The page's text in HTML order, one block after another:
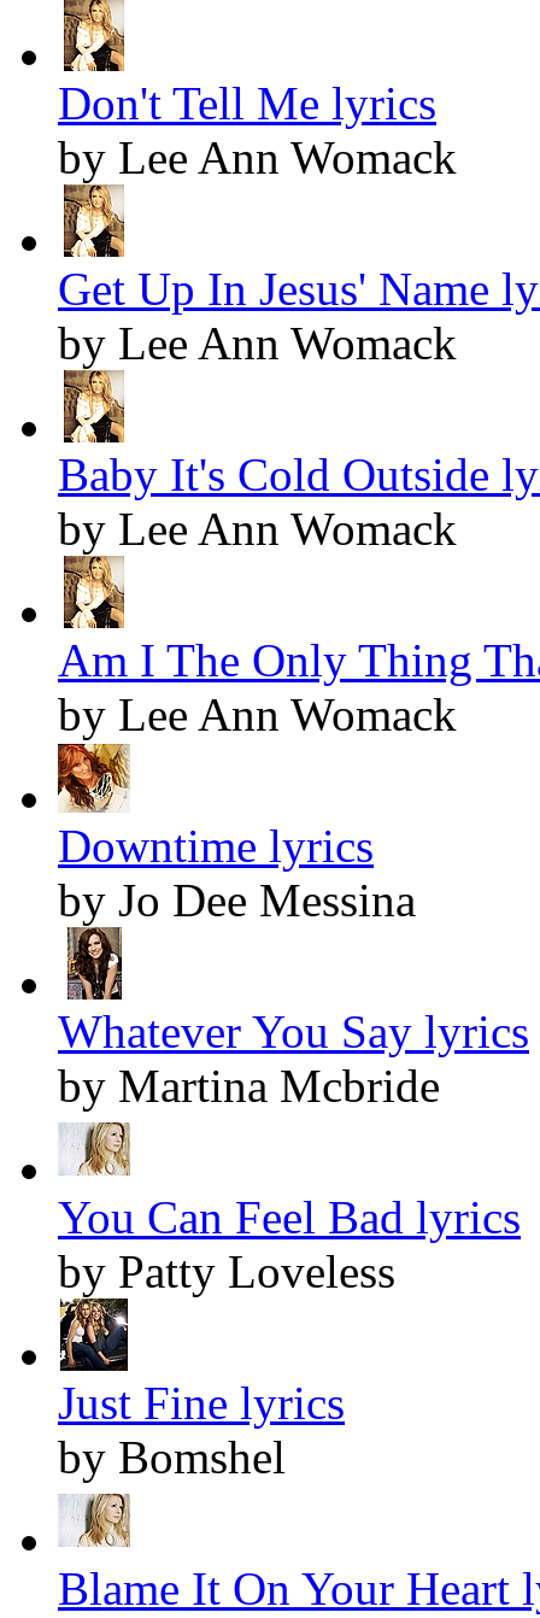
Don't Tell Me lyrics
by Lee Ann Womack
Get Up In Jesus' Name
by Lee Ann Womack
Baby It's Cold Outside
by Lee Ann Womack
Am I The Only Thing
by Lee Ann Womack
Downtime lyrics
by Jo Dee Messina
Whatever You Say lyrics
by Martina Mcbride
You Can Feel Bad lyrics
by Patty Loveless
Just Fine lyrics
by Bomshel
Blame It On Your Heart